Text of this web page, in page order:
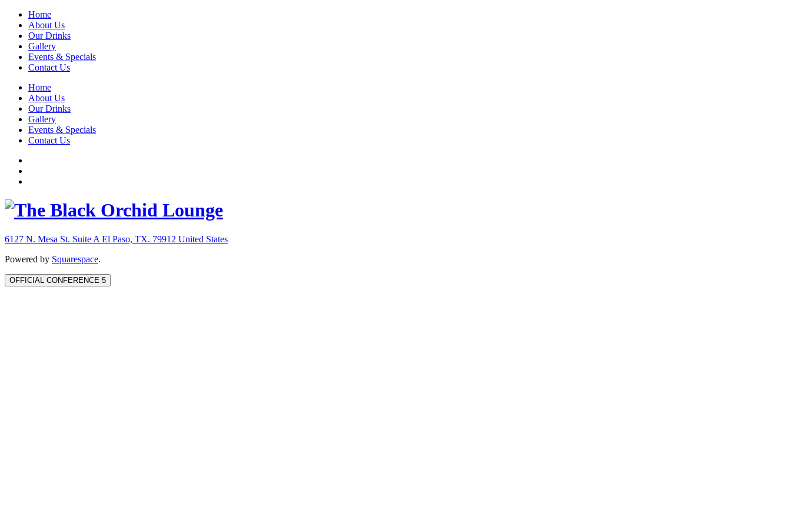
Home
About Us
Our Drinks
Gallery
Events & Specials
Contact Us
Home
About Us
Our Drinks
Gallery
Events & Specials
Contact Us
6127 N. Mesa St. Suite A El Paso, TX. 79912 United States
Powered by Squarespace.
OFFICIAL CONFERENCE 5